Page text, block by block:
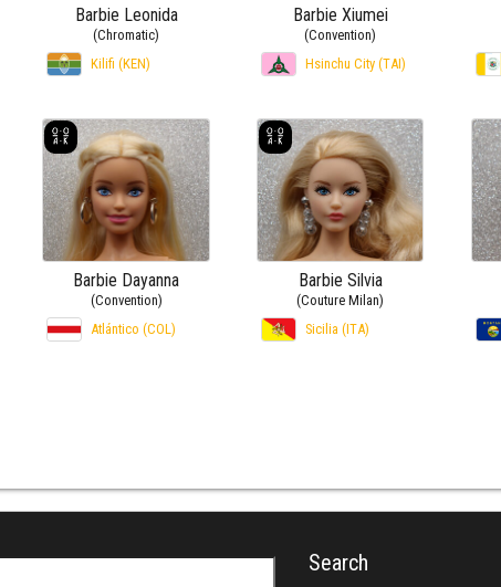
Barbie Leonida
(Chromatic)
Kilifi (KEN)
Barbie Xiumei
(Convention)
Hsinchu City (TAI)
Barbie Dayanna
(Convention)
Atlántico (COL)
Barbie Silvia
(Couture Milan)
Sicilia (ITA)
Search